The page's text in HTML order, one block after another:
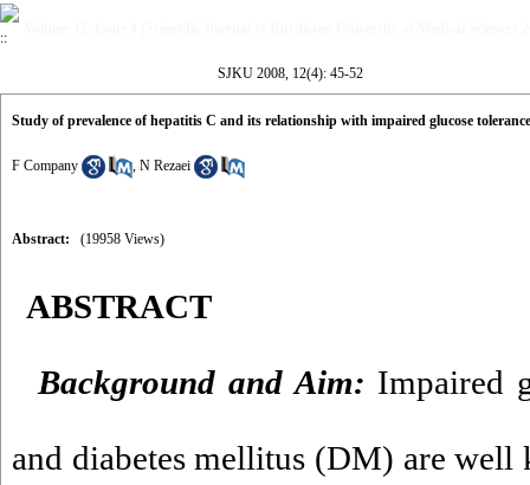
SJKU 2008, 12(4): 45-52
Study of prevalence of hepatitis C and its relationship with impaired glucose
F Company , N Rezaei
Abstract: (19958 Views)
ABSTRACT
Background and Aim: Impaired
and diabetes mellitus (DM) are